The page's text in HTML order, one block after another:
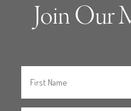
Join Our